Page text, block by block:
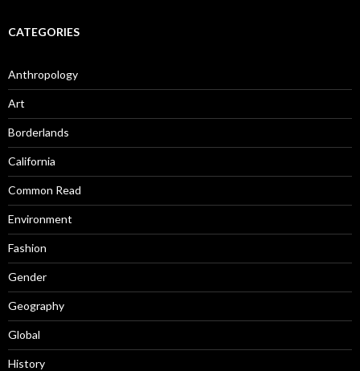
CATEGORIES
Anthropology
Art
Borderlands
California
Common Read
Environment
Fashion
Gender
Geography
Global
History